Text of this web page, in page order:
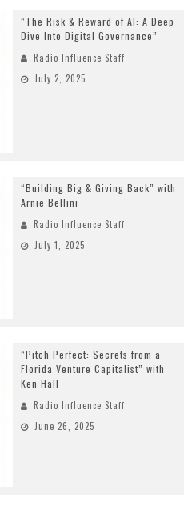
“The Risk & Reward of AI: A Deep
Dive Into Digital Governance”
Radio Influence Staff
July 2, 2025
“Building Big & Giving Back” with
Arnie Bellini
Radio Influence Staff
July 1, 2025
“Pitch Perfect: Secrets from a
Florida Venture Capitalist” with
Ken Hall
Radio Influence Staff
June 26, 2025